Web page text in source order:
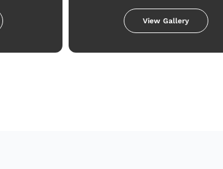
View Gallery